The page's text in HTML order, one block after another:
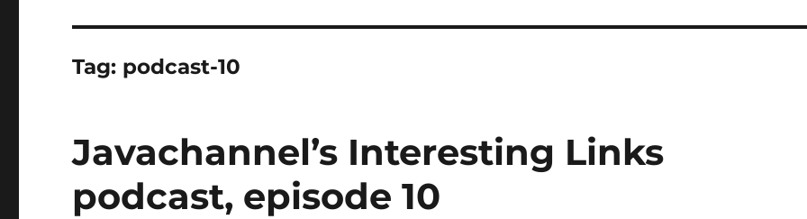
Tag: podcast-10
Javachannel’s Interesting Links
podcast, episode 10